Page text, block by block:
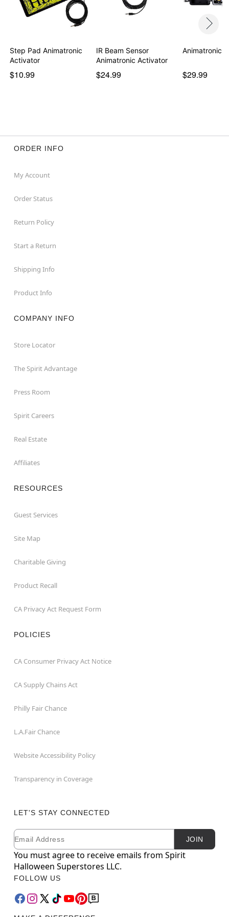
Step Pad Animatronic
Activator
$10.99
IR Beam Sensor
Animatronic Activator
$24.99
Animatronic
$29.99
ORDER INFO
My Account
Order Status
Return Policy
Start a Return
Shipping Info
Product Info
COMPANY INFO
Store Locator
The Spirit Advantage
Press Room
Spirit Careers
Real Estate
Affiliates
RESOURCES
Guest Services
Site Map
Charitable Giving
Product Recall
CA Privacy Act Request Form
POLICIES
CA Consumer Privacy Act Notice
CA Supply Chains Act
Philly Fair Chance
L.A.Fair Chance
Website Accessibility Policy
Transparency in Coverage
LET'S STAY CONNECTED
Newsletter Subscription
Email JOIN
You must agree to receive emails from Spirit
Halloween Superstores LLC.
FOLLOW US